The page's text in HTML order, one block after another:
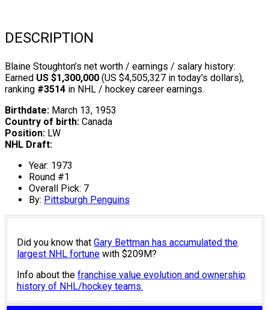
DESCRIPTION
Blaine Stoughton’s net worth / earnings / salary history:
Earned US $1,300,000 (US $4,505,327 in today's dollars),
ranking #3514 in NHL / hockey career earnings.
Birthdate: March 13, 1953
Country of birth: Canada
Position: LW
NHL Draft:
Year: 1973
Round #1
Overall Pick: 7
By: Pittsburgh Penguins
Did you know that Gary Bettman has accumulated the
largest NHL fortune with $209M?
Info about the franchise value evolution and ownership
history of NHL/hockey teams.